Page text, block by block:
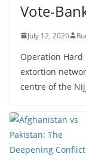
Vote-
July 12, 2026
Operation Hard
extortion
centre of the